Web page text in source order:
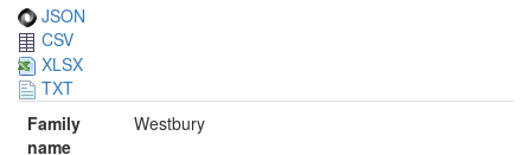
JSON
CSV
XLSX
TXT
Family
name
Westbury